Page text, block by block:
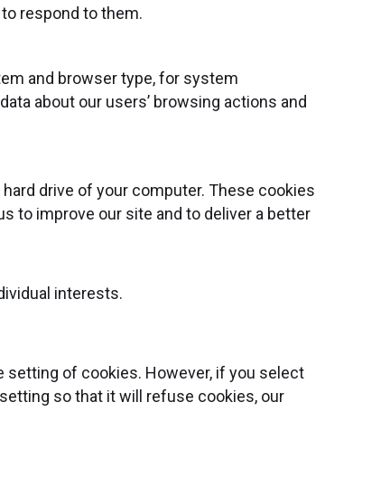
respond to them.
and browser type, for system
about our users’ browsing actions and
drive of your computer. These cookies
to improve our site and to deliver a better
interests.
of cookies. However, if you select
so that it will refuse cookies, our